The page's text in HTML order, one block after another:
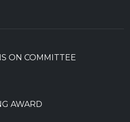
ON COMMITTEE
AWARD